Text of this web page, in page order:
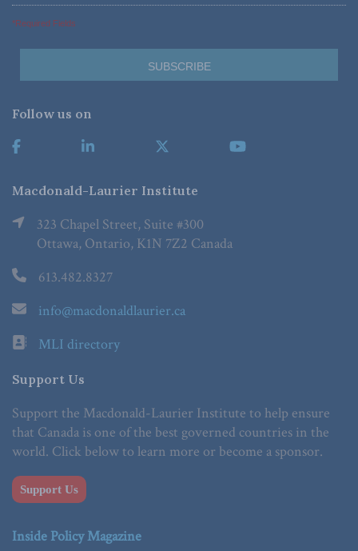
*Required Fields
Follow us on
Macdonald-Laurier Institute
323 Chapel Street, Suite #300
Ottawa, Ontario, K1N 7Z2 Canada
613.482.8327
info@macdonaldlaurier.ca
MLI directory
Support Us
Support the Macdonald-Laurier Institute to help ensure
that Canada is one of the best governed countries in the
world. Click below to learn more or become a sponsor.
Support Us
Inside Policy Magazine